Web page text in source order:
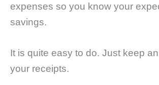
expenses so you know your
savings.
It is quite easy to do. Just keep an
your receipts.